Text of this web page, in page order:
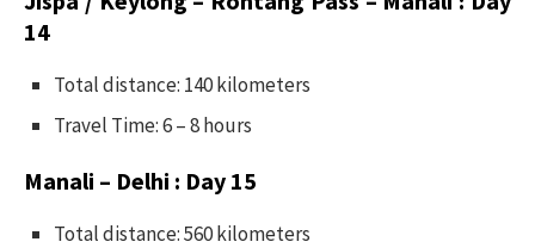
14
Total distance: 140 kilometers
Travel Time: 6 – 8 hours
Manali – Delhi : Day 15
Total distance: 560 kilometers